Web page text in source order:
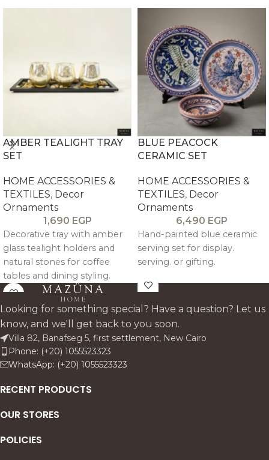
AMBER TEALIGHT TRAY
SET
HOME ACCESSORIES &
TEXTILES, Decor
Ornaments
1,690 EGP
Decorative tray with amber
glass tealight holders and
natural stones for coffee
tables and dining styling.
BLUE PEACOCK
CERAMIC SET
HOME ACCESSORIES &
TEXTILES, Decor
Ornaments
6,490 EGP
Hand-painted blue ceramic
serving set for display.
serving. or gifting.
Looking for something special? Have a question? Let us
know, and we'll get back to you soon.
Villa 82, Banafseg 5, first settlement, New Cairo
Phone: (+20) 1055523323
WhatsApp: (+20) 1055523323
RECENT PRODUCTS
OUR STORES
POLICIES